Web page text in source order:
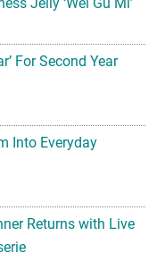
For Second Year
Into Everyday
Returns with Live